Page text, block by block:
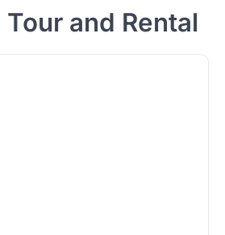
Tour and Rental